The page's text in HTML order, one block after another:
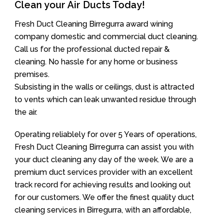
Clean your Air Ducts Today!
Fresh Duct Cleaning Birregurra award wining
company domestic and commercial duct cleaning.
Call us for the professional ducted repair &
cleaning. No hassle for any home or business
premises.
Subsisting in the walls or ceilings, dust is attracted
to vents which can leak unwanted residue through
the air.
Operating reliablely for over 5 Years of operations,
Fresh Duct Cleaning Birregurra can assist you with
your duct cleaning any day of the week. We are a
premium duct services provider with an excellent
track record for achieving results and looking out
for our customers. We offer the finest quality duct
cleaning services in Birregurra, with an affordable,